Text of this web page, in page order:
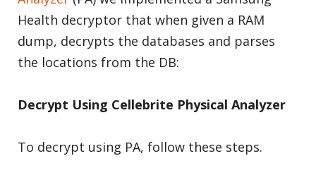
Health decryptor that when given a RAM
dump, decrypts the databases and parses
the locations from the DB:
Decrypt Using Cellebrite Physical Analyzer
To decrypt using PA, follow these steps.